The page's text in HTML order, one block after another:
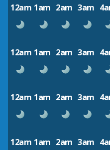
12am 1am 2am 3am
12am 1am 2am 3am
12am 1am 2am 3am
12am 1am 2am 3am